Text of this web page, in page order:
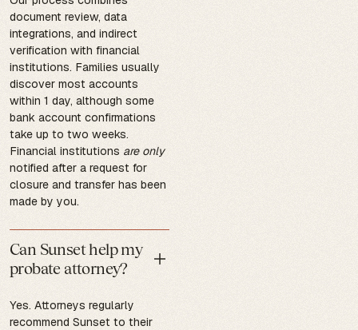
document review, data
integrations, and indirect
verification with financial
institutions. Families usually
discover most accounts
within 1 day, although some
bank account confirmations
take up to two weeks.
Financial institutions are only
notified after a request for
closure and transfer has been
made by you.
Can Sunset help my
probate attorney?
Yes. Attorneys regularly
recommend Sunset to their